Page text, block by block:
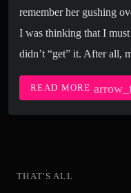
remember her gushing
I was thinking that I
didn’t “get” it. After all,
READ MORE
THAT'S ALL